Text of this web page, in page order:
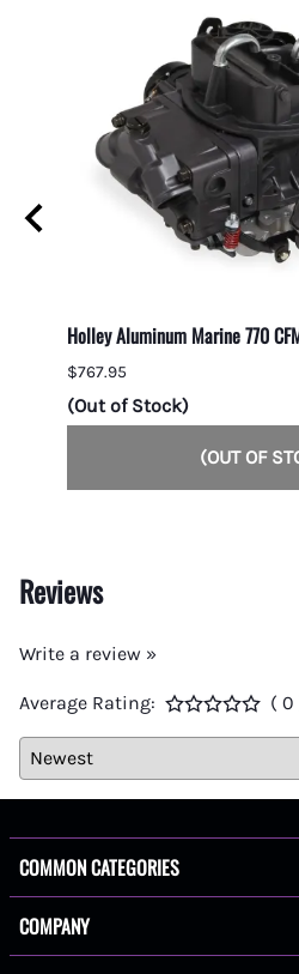
Holley Aluminum Marine 770
$767.95
(Out of Stock)
(OUT OF
Reviews
Write a review »
Average Rating: ( 0
COMMON CATEGORIES
COMPANY